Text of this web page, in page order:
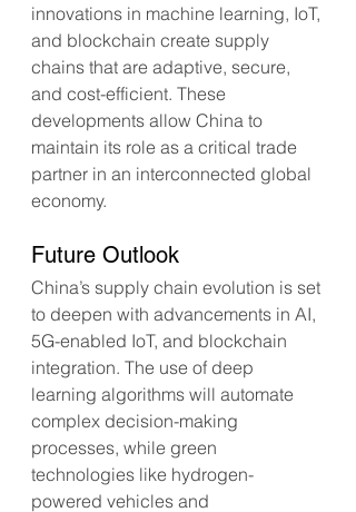
innovations in machine learning, IoT,
and blockchain create supply
chains that are adaptive, secure,
and cost-efficient. These
developments allow China to
maintain its role as a critical trade
partner in an interconnected global
economy.
Future Outlook
China’s supply chain evolution is set
to deepen with advancements in AI,
5G-enabled IoT, and blockchain
integration. The use of deep
learning algorithms will automate
complex decision-making
processes, while green
technologies like hydrogen-
powered vehicles and